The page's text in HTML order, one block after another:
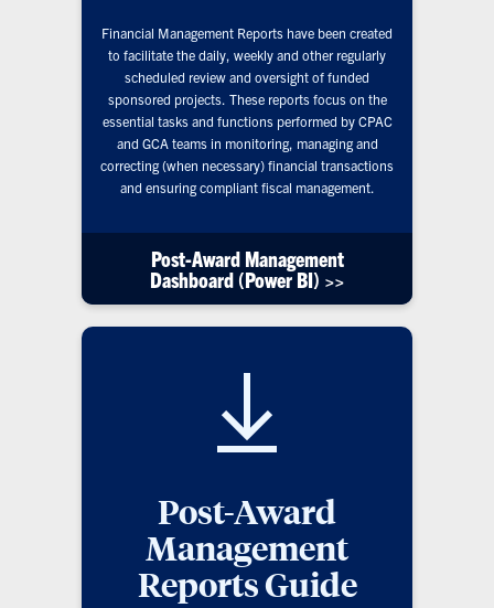
Financial Management Reports have been created
to facilitate the daily, weekly and other regularly
scheduled review and oversight of funded
sponsored projects. These reports focus on the
essential tasks and functions performed by CPAC
and GCA teams in monitoring, managing and
correcting (when necessary) financial transactions
and ensuring compliant fiscal management.
Post-Award Management
Dashboard (Power BI) >>
Post-Award
Management
Reports Guide